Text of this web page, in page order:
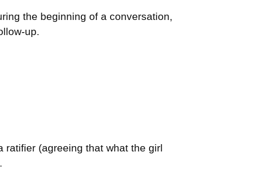
the beginning of a conversation,
up.
ratifier (agreeing that what the girl